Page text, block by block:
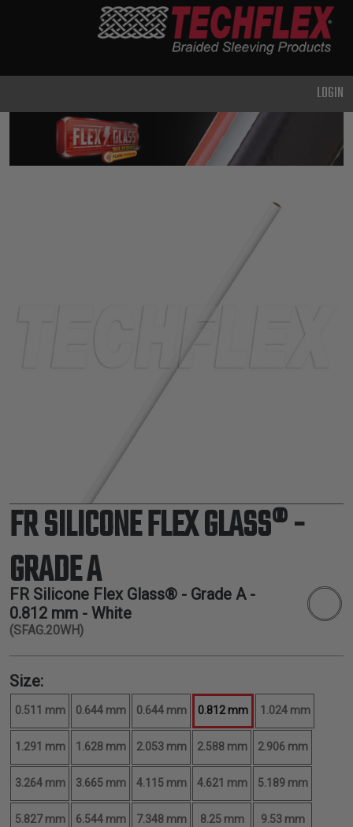
DUTY
METAL &
SHIELDING
TOOLS &
ACCESSORIES
TUBING
LOGIN
FR SILICONE FLEX GLASS® -
GRADE A
FR Silicone Flex Glass® - Grade A -
0.812 mm - White
(SFAG.20WH)
Size:
0.511 mm 0.644 mm 0.644 mm 0.812 mm 1.024 mm
1.291 mm 1.628 mm 2.053 mm 2.588 mm 2.906 mm
3.264 mm 3.665 mm 4.115 mm 4.621 mm 5.189 mm
5.827 mm 6.544 mm 7.348 mm 8.25 mm 9.53 mm